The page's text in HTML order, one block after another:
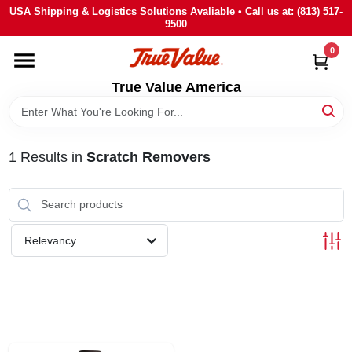
Skip
content
USA Shipping & Logistics Solutions Avaliable • Call us at: (813) 517-
9500
True Value America
0
HOME
DEPARTMENTS
BRANDS
STORE INFO
SIGN IN
1 Results in Scratch Removers
Relevancy